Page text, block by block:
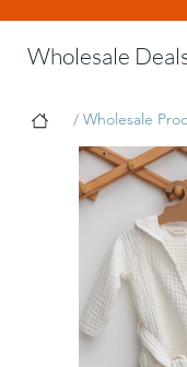
Wholesale
/ Wholesale